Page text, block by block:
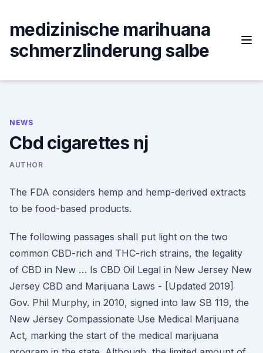
content
medizinische marihuana
schmerzlinderung salbe
NEWS
Cbd cigarettes nj
AUTHOR
The FDA considers hemp and hemp-derived extracts
to be food-based products.
The following passages shall put light on the two
common CBD-rich and THC-rich strains, the legality
of CBD in New … Is CBD Oil Legal in New Jersey New
Jersey CBD and Marijuana Laws - [Updated 2019]
Gov. Phil Murphy, in 2010, signed into law SB 119, the
New Jersey Compassionate Use Medical Marijuana
Act, marking the start of the medical marijuana